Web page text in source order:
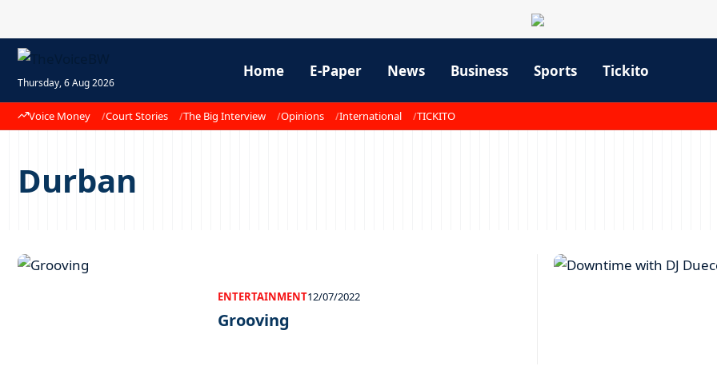
Thursday, 6 Aug 2026
Home E-Paper News Business Sports Tickito
Voice Money Court Stories The Big Interview Opinions International TICKITO
Durban
ENTERTAINMENT12/07/2022
Grooving